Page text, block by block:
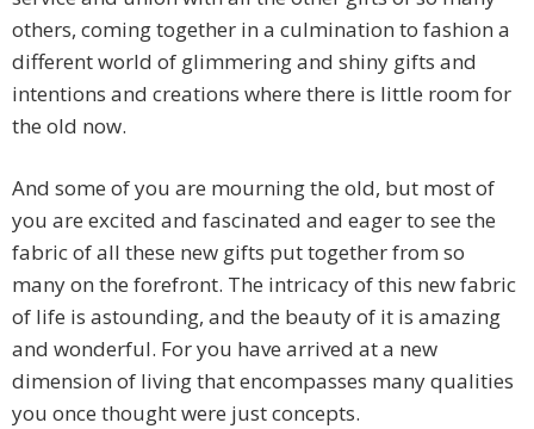
others, coming together in a culmination to fashion a
different world of glimmering and shiny gifts and
intentions and creations where there is little room for
the old now.
And some of you are mourning the old, but most of
you are excited and fascinated and eager to see the
fabric of all these new gifts put together from so
many on the forefront. The intricacy of this new fabric
of life is astounding, and the beauty of it is amazing
and wonderful. For you have arrived at a new
dimension of living that encompasses many qualities
you once thought were just concepts.